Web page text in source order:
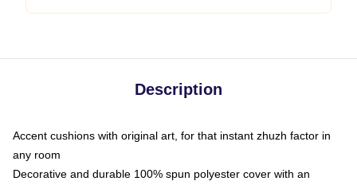
Description
Accent cushions with original art, for that instant zhuzh factor in
any room
Decorative and durable 100% spun polyester cover with an